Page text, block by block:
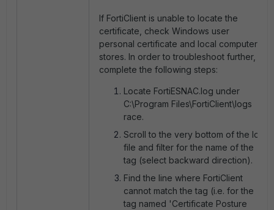
If FortiClient is unable to locate the
certificate, check Windows user
personal certificate and local computer
stores. In order to troubleshoot further,
complete the following steps:
Locate FortiESNAC.log under
C:\Program Files\FortiClient\logs
race.
Scroll to the very bottom of the log
file and filter for the name of the
tag (select backward direction).
Find the line where FortiClient
cannot match the tag (i.e. for the
tag named 'Certificate Posture